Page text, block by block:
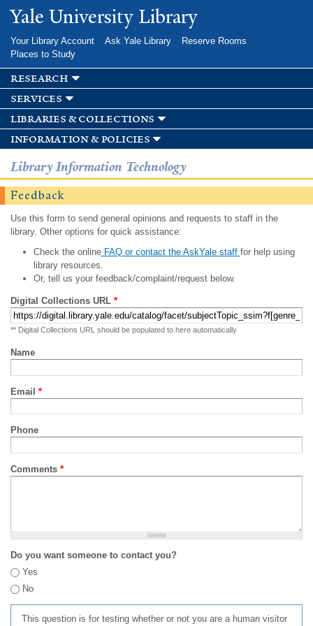
Skip to
main
Yale University Library
Your Library Account Ask Yale Library
Reserve Rooms
Places to Study
research
services
libraries & collections
information & policies
Library Information Technology
Feedback
Use this form to send general opinions and requests to staff in the
library. Other options for quick assistance:
Check the onlineFAQ or contact the AskYale staff for help using
library resources.
Or, tell us your feedback/complaint/request below.
Digital Collections URL *
** Digital Collections URL should be populated to here automatically
Name
Email *
Phone
Comments *
Do you want someone to contact you?
Yes
No
This question is for testing whether or not you are a human visitor